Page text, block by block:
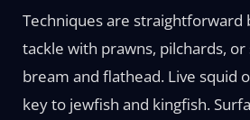
Techniques are straightforward
tackle with prawns, pilchards,
bream and flathead. Live squid
key to jewfish and kingfish.